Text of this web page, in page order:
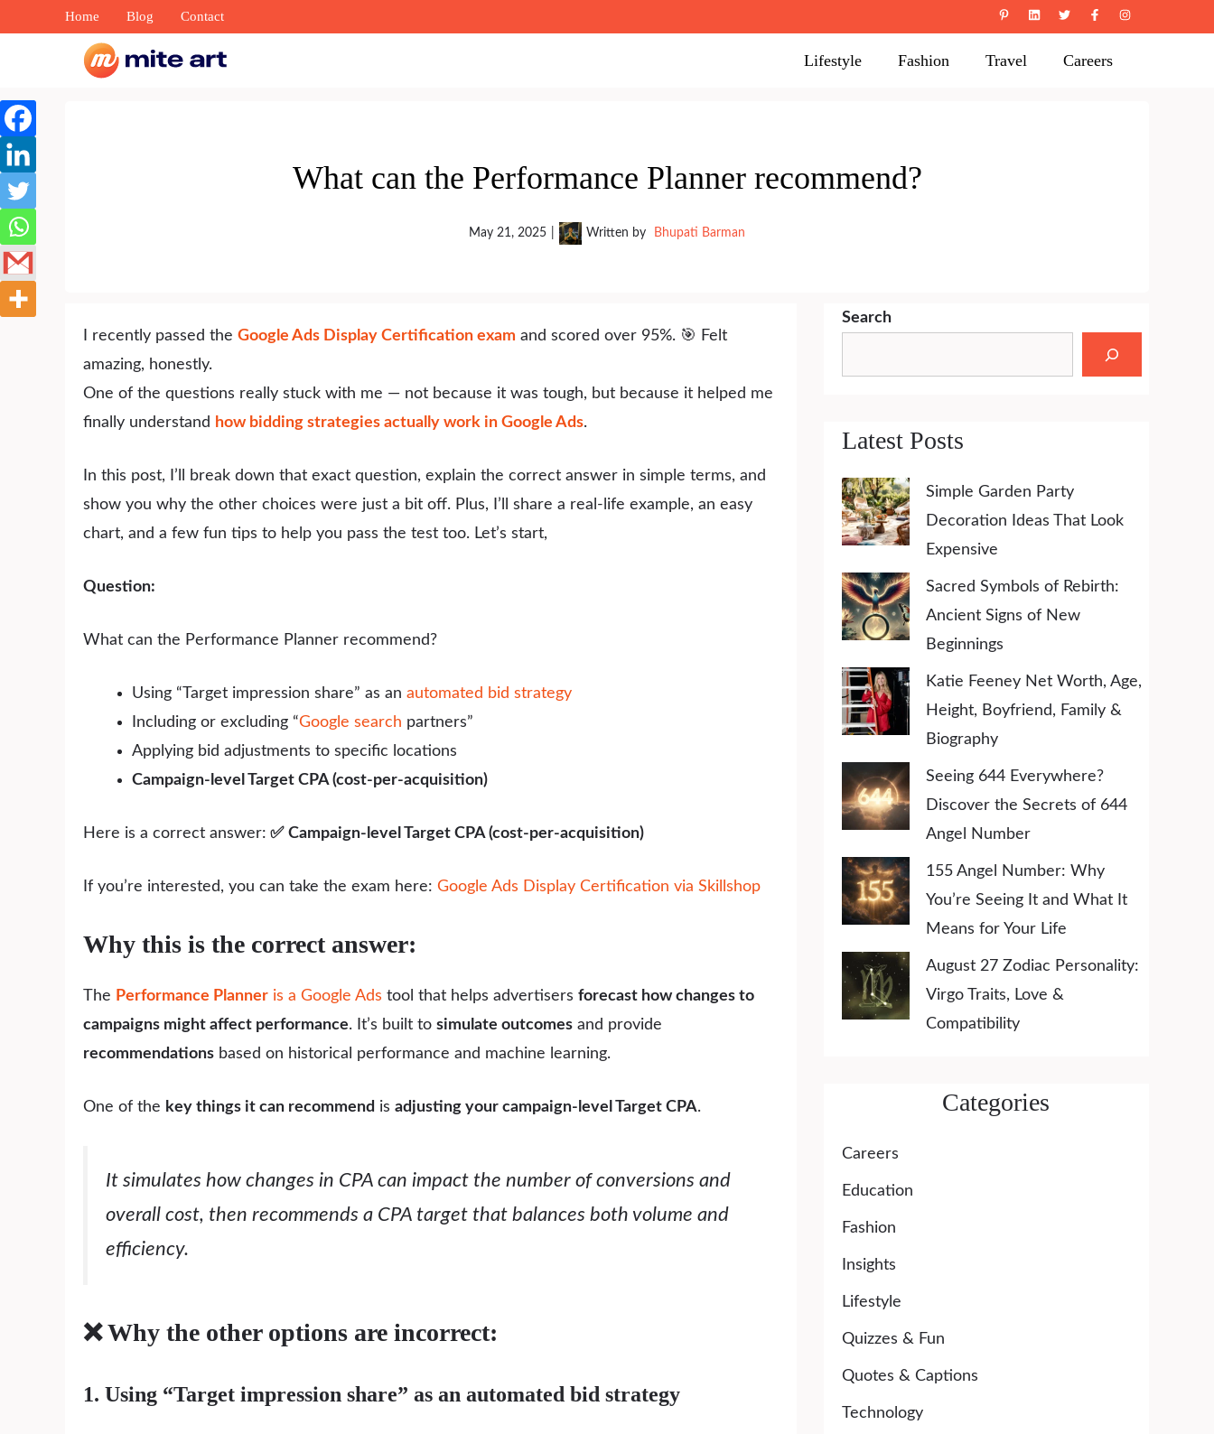
Home Blog Contact
Lifestyle Fashion Travel Careers
What can the Performance Planner recommend?
May 21, 2025 Written by Bhupati Barman
I recently passed the Google Ads Display Certification exam and scored over 95%. 🎯 Felt
amazing, honestly.
One of the questions really stuck with me — not because it was tough, but because it helped me
finally understand how bidding strategies actually work in Google Ads.
In this post, I’ll break down that exact question, explain the correct answer in simple terms, and
show you why the other choices were just a bit off. Plus, I’ll share a real-life example, an easy
chart, and a few fun tips to help you pass the test too. Let’s start,
Question:
What can the Performance Planner recommend?
Using “Target impression share” as an automated bid strategy
Including or excluding “Google search partners”
Applying bid adjustments to specific locations
Campaign-level Target CPA (cost-per-acquisition)
Here is a correct answer: ✅ Campaign-level Target CPA (cost-per-acquisition)
If you’re interested, you can take the exam here: Google Ads Display Certification via Skillshop
Why this is the correct answer:
The Performance Planner is a Google Ads tool that helps advertisers forecast how changes to
campaigns might affect performance. It’s built to simulate outcomes and provide
recommendations based on historical performance and machine learning.
One of the key things it can recommend is adjusting your campaign-level Target CPA.
It simulates how changes in CPA can impact the number of conversions and
overall cost, then recommends a CPA target that balances both volume and
efficiency.
❌ Why the other options are incorrect:
1. Using “Target impression share” as an automated bid strategy
Search
Latest Posts
Simple Garden Party
Decoration Ideas That Look
Expensive
Sacred Symbols of Rebirth:
Ancient Signs of New
Beginnings
Katie Feeney Net Worth, Age,
Height, Boyfriend, Family &
Biography
Seeing 644 Everywhere?
Discover the Secrets of 644
Angel Number
155 Angel Number: Why
You’re Seeing It and What It
Means for Your Life
August 27 Zodiac Personality:
Virgo Traits, Love &
Compatibility
Categories
Careers
Education
Fashion
Insights
Lifestyle
Quizzes & Fun
Quotes & Captions
Technology